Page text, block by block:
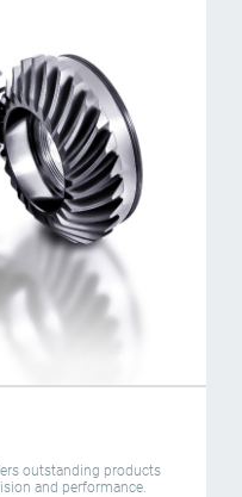
outstanding products
and performance.